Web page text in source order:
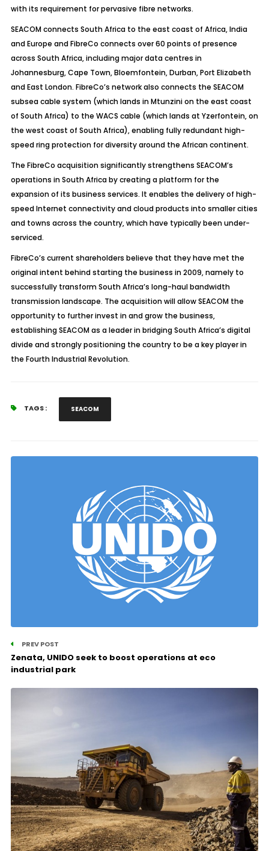
with its requirement for pervasive fibre networks.
SEACOM connects South Africa to the east coast of Africa, India
and Europe and FibreCo connects over 60 points of presence
across South Africa, including major data centres in
Johannesburg, Cape Town, Bloemfontein, Durban, Port Elizabeth
and East London. FibreCo’s network also connects the SEACOM
subsea cable system (which lands in Mtunzini on the east coast
of South Africa) to the WACS cable (which lands at Yzerfontein, on
the west coast of South Africa), enabling fully redundant high-
speed ring protection for diversity around the African continent.
The FibreCo acquisition significantly strengthens SEACOM’s
operations in South Africa by creating a platform for the
expansion of its business services. It enables the delivery of high-
speed Internet connectivity and cloud products into smaller cities
and towns across the country, which have typically been under-
serviced.
FibreCo’s current shareholders believe that they have met the
original intent behind starting the business in 2009, namely to
successfully transform South Africa’s long-haul bandwidth
transmission landscape. The acquisition will allow SEACOM the
opportunity to further invest in and grow the business,
establishing SEACOM as a leader in bridging South Africa’s digital
divide and strongly positioning the country to be a key player in
the Fourth Industrial Revolution.
TAGS : SEACOM
PREV POST
Zenata, UNIDO seek to boost operations at eco
industrial park